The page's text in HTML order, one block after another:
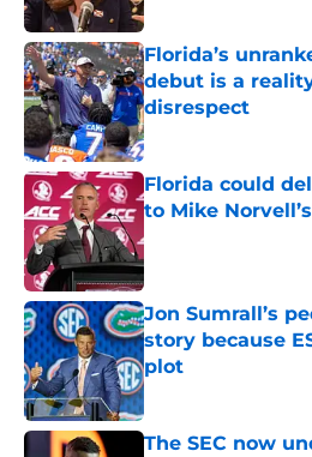
Florida’s
debut is a
disrespect
Published by on Invalid
Florida could
to Mike
Published by on Invalid
Jon Sumrall’s
story because
plot
Published by on Invalid
The SEC now